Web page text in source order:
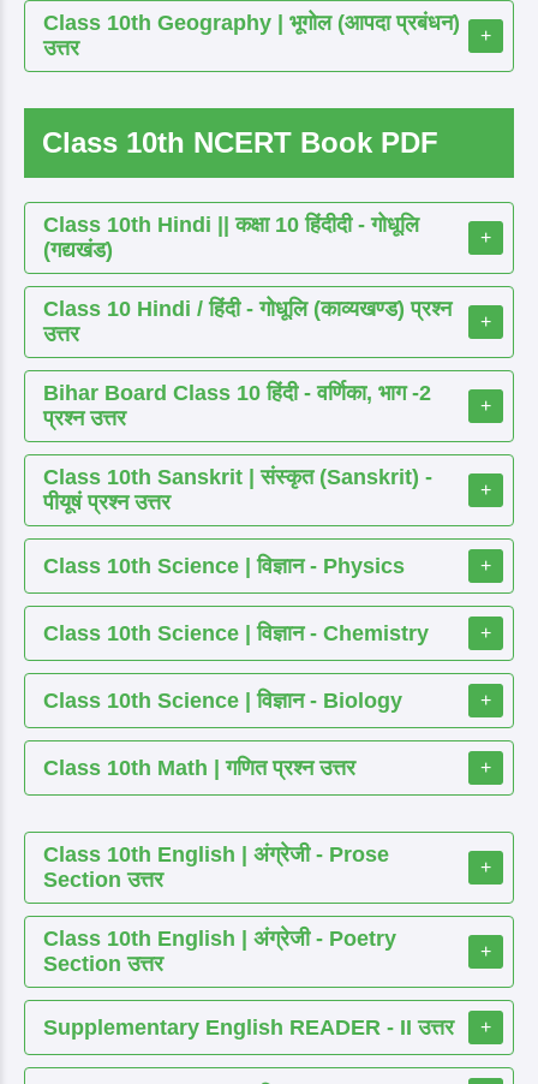
Class 10th Geography | भूगोल (आपदा प्रबंधन)
उत्तर
+
Class 10th NCERT Book PDF
Class 10th Hindi || कक्षा 10 हिंदीदी - गोधूलि
(गद्यखंड)
+
Class 10 Hindi / हिंदी - गोधूलि (काव्यखण्ड) प्रश्न
उत्तर
+
Bihar Board Class 10 हिंदी - वर्णिका, भाग -2
प्रश्न उत्तर
+
Class 10th Sanskrit | संस्कृत (Sanskrit) -
पीयूषं प्रश्न उत्तर
+
Class 10th Science | विज्ञान - Physics +
Class 10th Science | विज्ञान - Chemistry +
Class 10th Science | विज्ञान - Biology +
Class 10th Math | गणित प्रश्न उत्तर +
Class 10th English | अंग्रेजी - Prose
Section उत्तर
+
Class 10th English | अंग्रेजी - Poetry
Section उत्तर
+
Supplementary English READER - II उत्तर +